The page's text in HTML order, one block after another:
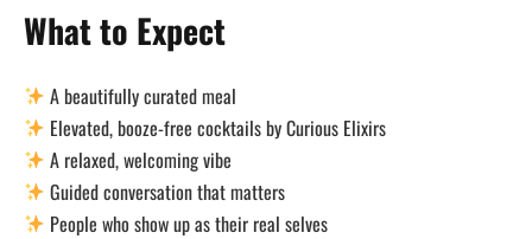
What to Expect
A beautifully curated meal
Elevated, booze-free cocktails by Curious Elixirs
A relaxed, welcoming vibe
Guided conversation that matters
People who show up as their real selves